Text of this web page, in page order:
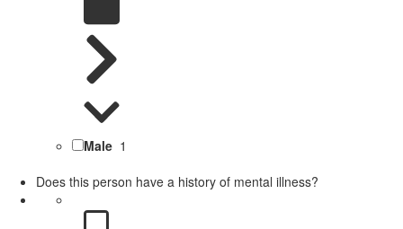
Male 1
Does this person have a history of mental illness?